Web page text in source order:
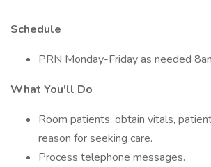
Schedule
PRN Monday-Friday as needed
What You'll Do
Room patients, obtain vitals,
reason for seeking care.
Process telephone messages.